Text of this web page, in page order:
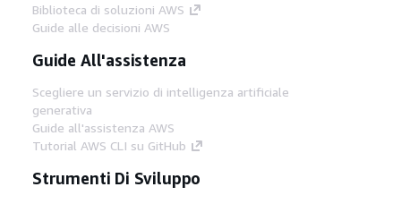
Biblioteca di soluzioni AWS
Guide alle decisioni AWS
Guide All'assistenza
Scegliere un servizio di intelligenza artificiale
generativa
Guide all'assistenza AWS
Tutorial AWS CLI su GitHub
Strumenti Di Sviluppo